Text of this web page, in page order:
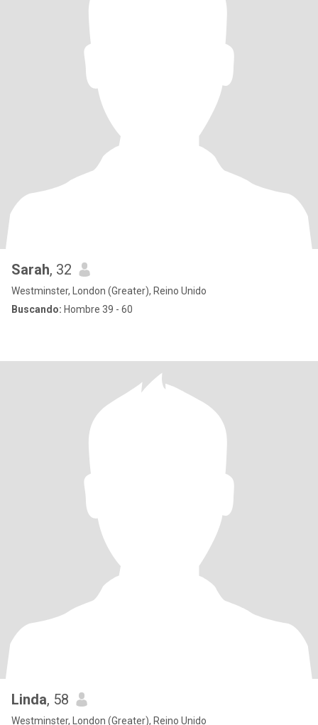
Sarah, 32
Westminster, London (Greater), Reino Unido
Buscando: Hombre 39 - 60
Linda, 58
Westminster, London (Greater), Reino Unido